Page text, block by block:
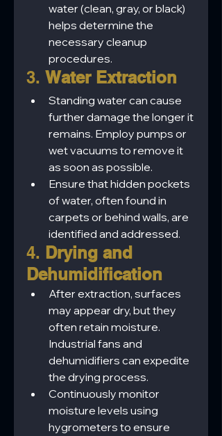
water (clean, gray, or black)
helps determine the
necessary cleanup
procedures.
3. Water Extraction
Standing water can cause
further damage the longer it
remains. Employ pumps or
wet vacuums to remove it
as soon as possible.
Ensure that hidden pockets
of water, often found in
carpets or behind walls, are
identified and addressed.
4. Drying and
Dehumidification
After extraction, surfaces
may appear dry, but they
often retain moisture.
Industrial fans and
dehumidifiers can expedite
the drying process.
Continuously monitor
moisture levels using
hygrometers to ensure